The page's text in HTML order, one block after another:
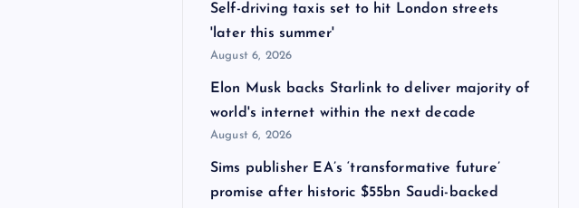
Self-driving taxis set to hit London streets
'later this summer'
August 6, 2026
Elon Musk backs Starlink to deliver majority of
world's internet within the next decade
August 6, 2026
Sims publisher EA’s ‘transformative future’
promise after historic $55bn Saudi-backed